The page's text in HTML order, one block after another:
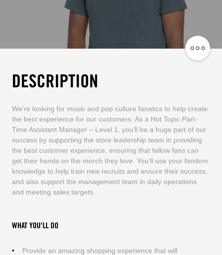
DESCRIPTION
We’re looking for music and pop culture fanatics to help create
the best experience for our customers. As a Hot Topic Part-
Time Assistant Manager – Level 1, you’ll be a huge part of our
success by supporting the store leadership team in providing
the best customer experience, ensuring that fellow fans can
get their hands on the merch they love. You’ll use your fandom
knowledge to help train new recruits and ensure their success,
and also support the management team in daily operations
and meeting sales targets.
WHAT YOU'LL DO
Provide an amazing shopping experience that will